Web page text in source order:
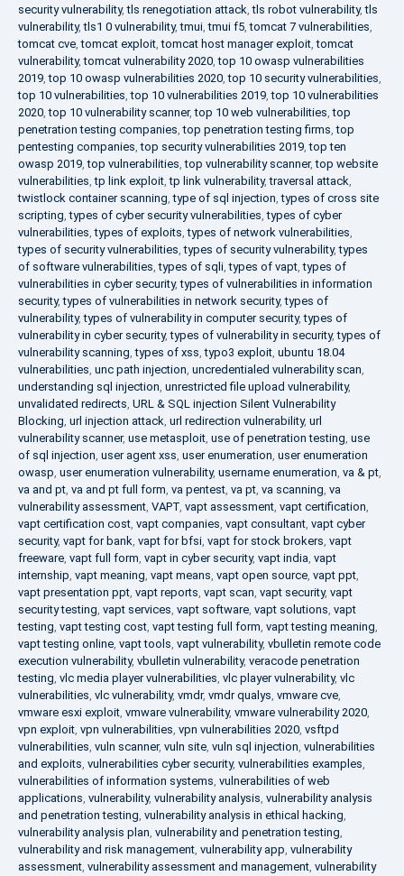
security vulnerability,tls renegotiation attack,tls robot vulnerability,tls
vulnerability,tls1 0 vulnerability,tmui,tmui f5,tomcat 7 vulnerabilities,
tomcat cve,tomcat exploit,tomcat host manager exploit,tomcat
vulnerability,tomcat vulnerability 2020,top 10 owasp vulnerabilities
2019,top 10 owasp vulnerabilities 2020,top 10 security vulnerabilities,
top 10 vulnerabilities,top 10 vulnerabilities 2019,top 10 vulnerabilities
2020,top 10 vulnerability scanner,top 10 web vulnerabilities,top
penetration testing companies,top penetration testing firms,top
pentesting companies,top security vulnerabilities 2019,top ten
owasp 2019,top vulnerabilities,top vulnerability scanner,top website
vulnerabilities,tp link exploit,tp link vulnerability,traversal attack,
twistlock container scanning,type of sql injection,types of cross site
scripting,types of cyber security vulnerabilities,types of cyber
vulnerabilities,types of exploits,types of network vulnerabilities,
types of security vulnerabilities,types of security vulnerability,types
of software vulnerabilities,types of sqli,types of vapt,types of
vulnerabilities in cyber security,types of vulnerabilities in information
security,types of vulnerabilities in network security,types of
vulnerability,types of vulnerability in computer security,types of
vulnerability in cyber security,types of vulnerability in security,types of
vulnerability scanning,types of xss,typo3 exploit, ubuntu 18.04
vulnerabilities, unc path injection, uncredentialed vulnerability scan,
understanding sql injection, unrestricted file upload vulnerability,
unvalidated redirects, URL & SQL injection Silent Vulnerability
Blocking, url injection attack, url redirection vulnerability, url
vulnerability scanner, use metasploit, use of penetration testing, use
of sql injection, user agent xss, user enumeration, user enumeration
owasp, user enumeration vulnerability, username enumeration, va & pt,
va and pt, va and pt full form, va pentest, va pt, va scanning, va
vulnerability assessment, VAPT, vapt assessment, vapt certification,
vapt certification cost, vapt companies, vapt consultant, vapt cyber
security, vapt for bank, vapt for bfsi, vapt for stock brokers, vapt
freeware, vapt full form, vapt in cyber security, vapt india, vapt
internship, vapt meaning, vapt means, vapt open source, vapt ppt,
vapt presentation ppt, vapt reports, vapt scan, vapt security, vapt
security testing, vapt services, vapt software, vapt solutions, vapt
testing, vapt testing cost, vapt testing full form, vapt testing meaning,
vapt testing online, vapt tools, vapt vulnerability, vbulletin remote code
execution vulnerability, vbulletin vulnerability, veracode penetration
testing, vlc media player vulnerabilities, vlc player vulnerability, vlc
vulnerabilities, vlc vulnerability, vmdr, vmdr qualys, vmware cve,
vmware esxi exploit, vmware vulnerability, vmware vulnerability 2020,
vpn exploit, vpn vulnerabilities, vpn vulnerabilities 2020, vsftpd
vulnerabilities, vuln scanner, vuln site, vuln sql injection, vulnerabilities
and exploits, vulnerabilities cyber security, vulnerabilities examples,
vulnerabilities of information systems, vulnerabilities of web
applications, vulnerability, vulnerability analysis, vulnerability analysis
and penetration testing, vulnerability analysis in ethical hacking,
vulnerability analysis plan, vulnerability and penetration testing,
vulnerability and risk management, vulnerability app, vulnerability
assessment, vulnerability assessment and management, vulnerability